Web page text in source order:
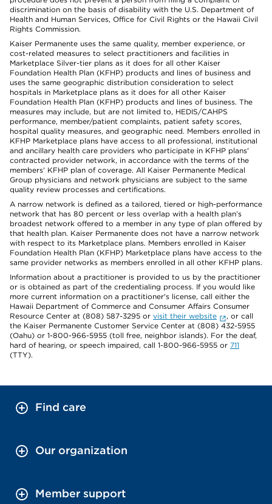
discrimination on the basis of disability with the U.S. Department of
Health and Human Services, Office for Civil Rights or the Hawaii Civil
Rights Commission.
Kaiser Permanente uses the same quality, member experience, or
cost-related measures to select practitioners and facilities in
Marketplace Silver-tier plans as it does for all other Kaiser
Foundation Health Plan (KFHP) products and lines of business and
uses the same geographic distribution consideration to select
hospitals in Marketplace plans as it does for all other Kaiser
Foundation Health Plan (KFHP) products and lines of business. The
measures may include, but are not limited to, HEDIS/CAHPS
performance, member/patient complaints, patient safety scores,
hospital quality measures, and geographic need. Members enrolled in
KFHP Marketplace plans have access to all professional, institutional
and ancillary health care providers who participate in KFHP plans'
contracted provider network, in accordance with the terms of the
members' KFHP plan of coverage. All Kaiser Permanente Medical
Group physicians and network physicians are subject to the same
quality review processes and certifications.
A narrow network is defined as a tailored, tiered or high-performance
network that has 80 percent or less overlap with a health plan’s
broadest network offered to a member in any type of plan offered by
that health plan. Kaiser Permanente does not have a narrow network
with respect to its Marketplace plans. Members enrolled in Kaiser
Foundation Health Plan (KFHP) Marketplace plans have access to the
same provider networks as members enrolled in all other KFHP plans.
Information about a practitioner is provided to us by the practitioner
or is obtained as part of the credentialing process. If you would like
more current information on a practitioner's license, call either the
Hawaii Department of Commerce and Consumer Affairs Consumer
Resource Center at (808) 587-3295 or visit their website
, or call
the Kaiser Permanente Customer Service Center at (808) 432-5955
(Oahu) or 1-800-966-5955 (toll free, neighbor islands). For the deaf,
hard of hearing, or speech impaired, call 1-800-966-5955 or 711
(TTY).
Find care
Our organization
Member support